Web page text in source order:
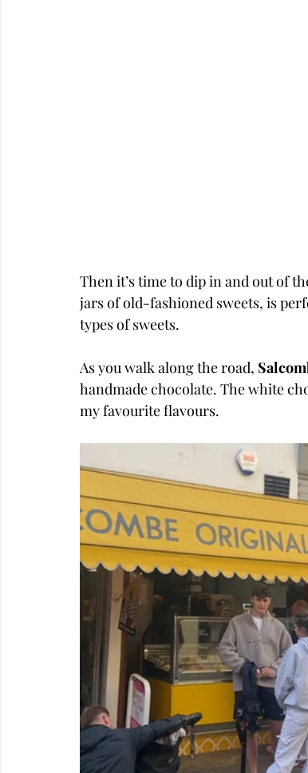
Then it’s time to dip in and out of
jars of old-fashioned sweets, is
types of sweets.
As you walk along the road,
handmade chocolate. The white
my favourite flavours.